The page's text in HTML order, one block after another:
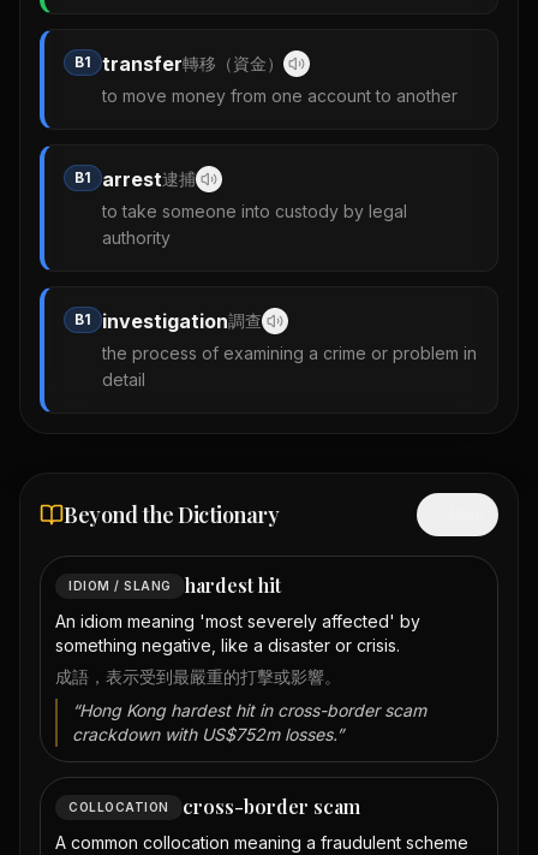
B1 transfer轉移（資金）
to move money from one account to another
B1 arrest逮捕
to take someone into custody by legal
authority
B1 investigation調查
the process of examining a crime or problem in
detail
Beyond the Dictionary
IDIOM / SLANG hardest hit
An idiom meaning 'most severely affected' by
something negative, like a disaster or crisis.
成語，表示受到最嚴重的打擊或影響。
“Hong Kong hardest hit in cross-border scam
crackdown with US$752m losses.”
COLLOCATION cross-border scam
A common collocation meaning a fraudulent scheme